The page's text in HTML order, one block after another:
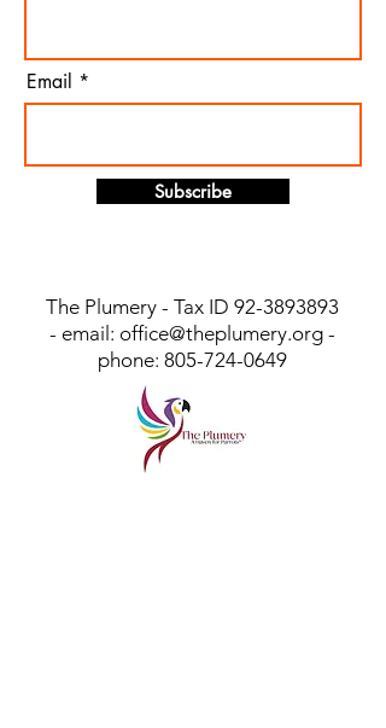
Email
Subscribe
The Plumery - Tax ID 92-3893893
- email: office@theplumery.org -
phone: 805-724-0649